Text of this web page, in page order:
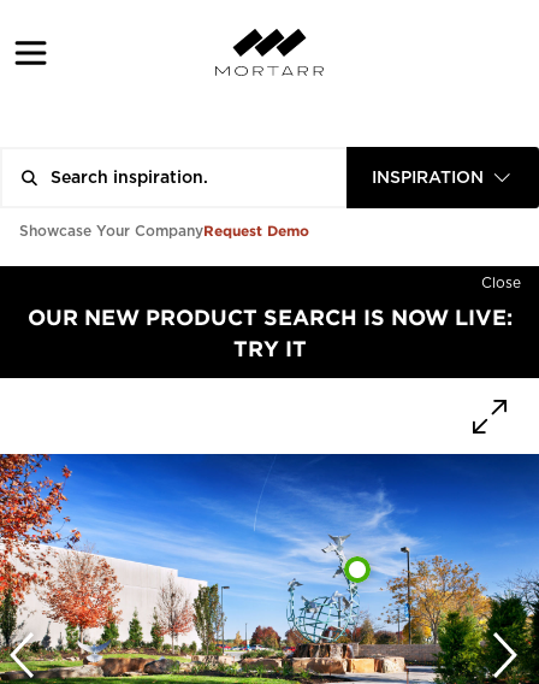
INSPIRATION
Showcase Your CompanyRequest Demo
Close
OUR NEW PRODUCT SEARCH IS NOW LIVE:
TRY IT